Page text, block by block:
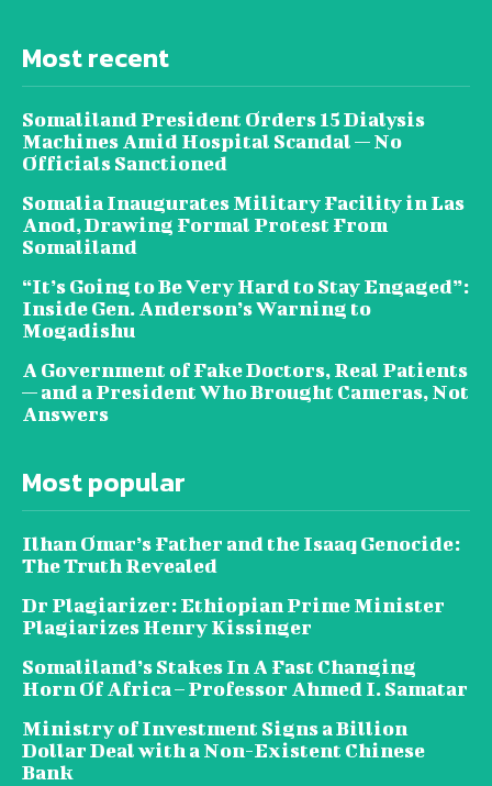
Most recent
Somaliland President Orders 15 Dialysis
Machines Amid Hospital Scandal — No
Officials Sanctioned
Somalia Inaugurates Military Facility in Las
Anod, Drawing Formal Protest From
Somaliland
“It’s Going to Be Very Hard to Stay Engaged”:
Inside Gen. Anderson’s Warning to
Mogadishu
A Government of Fake Doctors, Real Patients
— and a President Who Brought Cameras, Not
Answers
Most popular
Ilhan Omar’s Father and the Isaaq Genocide:
The Truth Revealed
Dr Plagiarizer: Ethiopian Prime Minister
Plagiarizes Henry Kissinger
Somaliland’s Stakes In A Fast Changing
Horn Of Africa – Professor Ahmed I. Samatar
Ministry of Investment Signs a Billion
Dollar Deal with a Non-Existent Chinese
Bank